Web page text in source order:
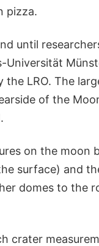
pizza.
until
Universität
LRO. The
of the
on the moon
surface) and
domes to the
crater